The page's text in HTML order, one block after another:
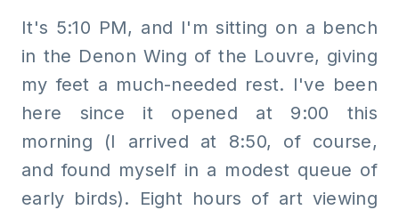
It's 5:10 PM, and I'm sitting on a bench
in the Denon Wing of the Louvre, giving
my feet a much-needed rest. I've been
here since it opened at 9:00 this
morning (I arrived at 8:50, of course,
and found myself in a modest queue of
early birds). Eight hours of art viewing